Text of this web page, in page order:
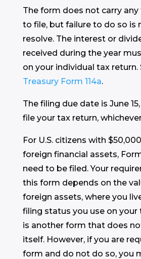
The form does not carry any
to file, but failure to do so is
resolve. The interest or
received during the year
on your individual tax return.
Treasury Form 114a.
The filing due date is June
file your tax return,
For U.S. citizens with
foreign financial assets,
need to be filed. Your
this form depends on the
foreign assets, where you
filing status you use on your
is another form that does
itself. However, if you are
form and do not do so, you